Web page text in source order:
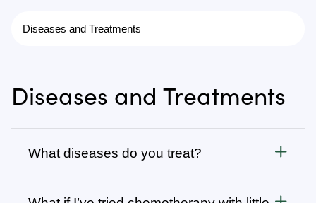
Diseases and Treatments
What diseases do you treat?
Cancer